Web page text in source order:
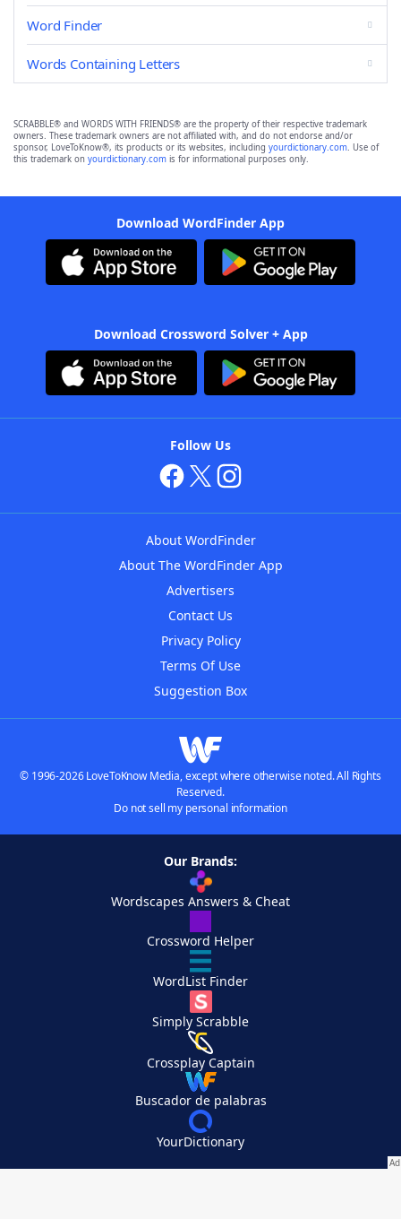
Word Finder
Words Containing Letters
SCRABBLE® and WORDS WITH FRIENDS® are the property of their respective trademark
owners. These trademark owners are not affiliated with, and do not endorse and/or
sponsor, LoveToKnow®, its products or its websites, including yourdictionary.com. Use of
this trademark on yourdictionary.com is for informational purposes only.
Download WordFinder App
Download Crossword Solver + App
Follow Us
About WordFinder
About The WordFinder App
Advertisers
Contact Us
Privacy Policy
Terms Of Use
Suggestion Box
© 1996-2026 LoveToKnow Media, except where otherwise noted. All Rights
Reserved.
Do not sell my personal information
Our Brands:
Wordscapes Answers & Cheat
Crossword Helper
WordList Finder
Simply Scrabble
Crossplay Captain
Buscador de palabras
YourDictionary